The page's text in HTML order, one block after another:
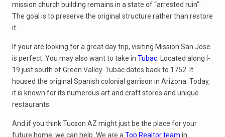
mission church building remains in a state of “arrested ruin”.
The goal is to preserve the original structure rather than restore
it.
If your are looking for a great day trip, visiting Mission San Jose
is perfect. You may also want to take in Tubac . Located along I-
19 just south of Green Valley. Tubac dates back to 1752. It
housed the original Spanish colonial garrison in Arizona. Today,
it is known for its numerous art and craft stores and unique
restaurants.
And if you think Tucson AZ might just be the place for your
future home, we can help. We are a Top Realtor team in